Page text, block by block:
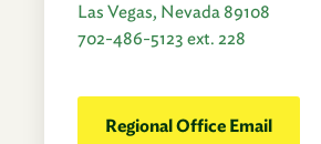
Las Vegas, Nevada 89108
702-486-5123 ext. 228
Regional Office Email